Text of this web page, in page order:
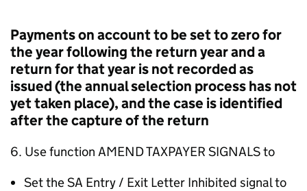
Payments on account to be set to zero for
the year following the return year and a
return for that year is not recorded as
issued (the annual selection process has not
yet taken place), and the case is identified
after the capture of the return
6. Use function AMEND TAXPAYER SIGNALS to
Set the SA Entry / Exit Letter Inhibited signal to